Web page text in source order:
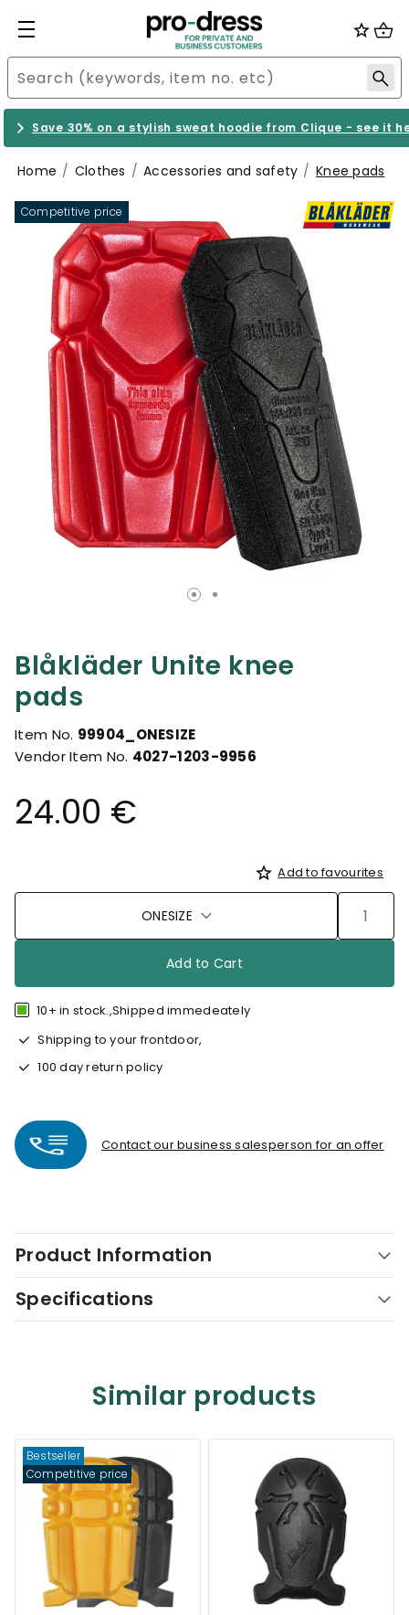
Save 30% on a stylish sweat hoodie from Clique - see it
Home Clothes Accessories and safety Knee pads
Competitive price
Blåkläder Unite knee
pads
Item No. 99904_ONESIZE
Vendor Item No. 4027-1203-9956
24.00 €
Add to favourites
ONESIZE
Add to Cart
10+ in stock.,Shipped immedeately
Shipping to your frontdoor,
100 day return policy
Contact our business salesperson for an offer
Product Information
Specifications
Similar products
Bestseller
Competitive price